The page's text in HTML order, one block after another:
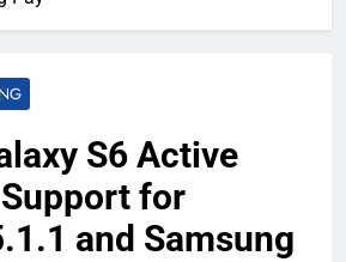
S6 Active
for
and Samsung